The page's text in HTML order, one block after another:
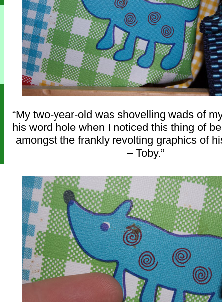
“My two-year-old was shovelling wads of
his word hole when I noticed this thing of
amongst the frankly revolting graphics of
– Toby.”